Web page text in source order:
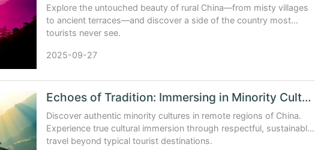
Explore the untouched beauty of rural China—from misty villages
to ancient terraces—and discover a side of the country most
tourists never see.
2025-09-27
Echoes of Tradition: Immersing in Minority Cultures off the Beaten Path
Discover authentic minority cultures in remote regions of China.
Experience true cultural immersion through respectful, sustainable
travel beyond typical tourist destinations.